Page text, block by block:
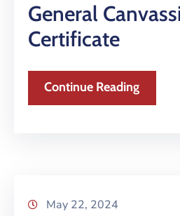
General
Certificate
Continue Reading
May 22, 2024